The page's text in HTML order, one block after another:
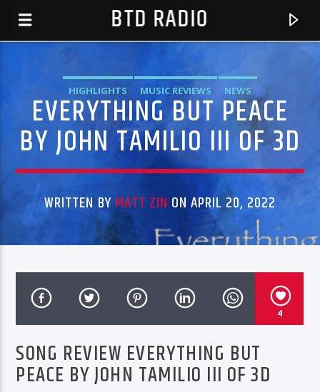
BTD RADIO
HOST T DAWN
BTD RADIO RECENT TRACKS
BTD RADIO
HIGHLIGHTS MUSIC REVIEWS NEWS
EVERYTHING BUT PEACE
BY JOHN TAMILIO III OF 3D
WRITTEN BYMATT ZIN ON APRIL 20, 2022
4
SONG REVIEW EVERYTHING BUT
PEACE BY JOHN TAMILIO III OF 3D